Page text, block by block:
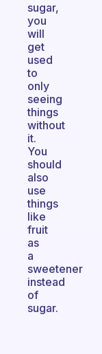
sugar,
you
will
get
used
to
only
seeing
things
without
it.
You
should
also
use
things
like
fruit
as
a
sweetener
instead
of
sugar.